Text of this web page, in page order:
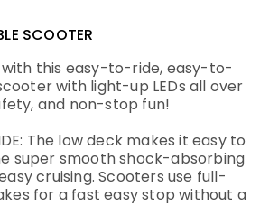
SCOOTER
with this easy-to-ride, easy-to-
with light-up LEDs all over
and non-stop fun!
The low deck makes it easy to
super smooth shock-absorbing
cruising. Scooters use full-
for a fast easy stop without a